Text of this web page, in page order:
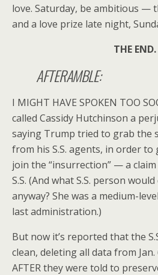
love. Saturday, be ambitious —
and a love prize late night,
THE END.
AFTERAMBLE:
I MIGHT HAVE SPOKEN TOO
called Cassidy Hutchinson a
saying Trump tried to grab the
from his S.S. agents, in order
join the “insurrection” — a
S.S. (And what S.S. person
anyway? She was a medium-
last administration.)
But now it’s reported that the
clean, deleting all data from
AFTER they were told to